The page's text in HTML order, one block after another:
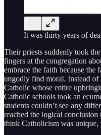
It was thirty years of
Their priests suddenly took
fingers at the congregation
embrace the faith because
ungodly find moral. Instead
Catholic whose entire
Catholic schools took an
students couldn’t see any
reached the logical
think Catholicism was